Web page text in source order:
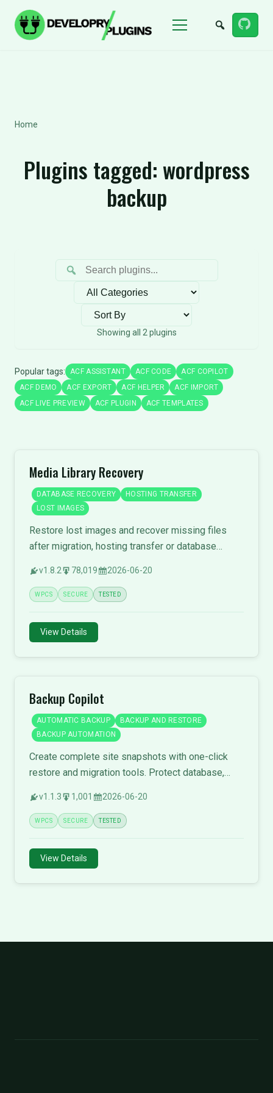
Menu
Home
Plugins tagged: wordpress
backup
Filter by category
Sort plugins
Showing all 2 plugins
Popular tags: ACF ASSISTANT ACF CODE
ACF COPILOT
ACF DEMO
ACF EXPORT ACF HELPER
ACF IMPORT
ACF LIVE PREVIEW
ACF PLUGIN ACF TEMPLATES
Media Library Recovery
DATABASE RECOVERY
HOSTING TRANSFER
LOST IMAGES
Restore lost images and recover missing files
after migration, hosting transfer or database
v1.8.2 78,019 2026-06-20
WPCS SECURE TESTED
View Details
Backup Copilot
AUTOMATIC BACKUP
BACKUP AND RESTORE
BACKUP AUTOMATION
Create complete site snapshots with one-click
restore and migration tools. Protect database,
v1.1.3 1,001 2026-06-20
WPCS SECURE TESTED
View Details